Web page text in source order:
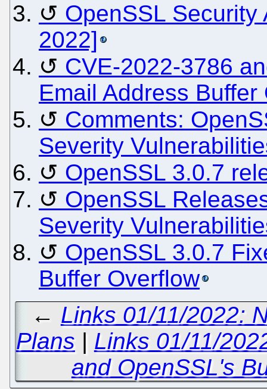
OpenSSL
2022]
CVE-2022-3786
Email Address Buffer
Comments:
Severity
OpenSSL 3.0.7
OpenSSL
Severity
OpenSSL 3.0.7
Buffer Overflow
← Links 01/11/2022:
Plans | Links 01/11/
and OpenSSL's